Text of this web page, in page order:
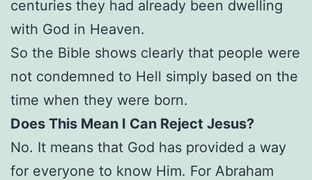
centuries they had already been dwelling
with God in Heaven.
So the Bible shows clearly that people were
not condemned to Hell simply based on the
time when they were born.
Does This Mean I Can Reject Jesus?
No. It means that God has provided a way
for everyone to know Him. For Abraham